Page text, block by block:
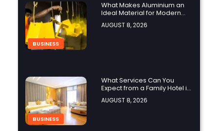
BUSINESS
What Makes Aluminium an
Ideal Material for Modern
Manufacturing Projects?
AUGUST 8, 2026
BUSINESS
What Services Can You
Expect from a Family Hotel in
Jounieh?
AUGUST 8, 2026